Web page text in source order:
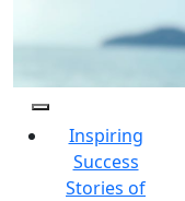
to
Inspiring
Success
Stories of